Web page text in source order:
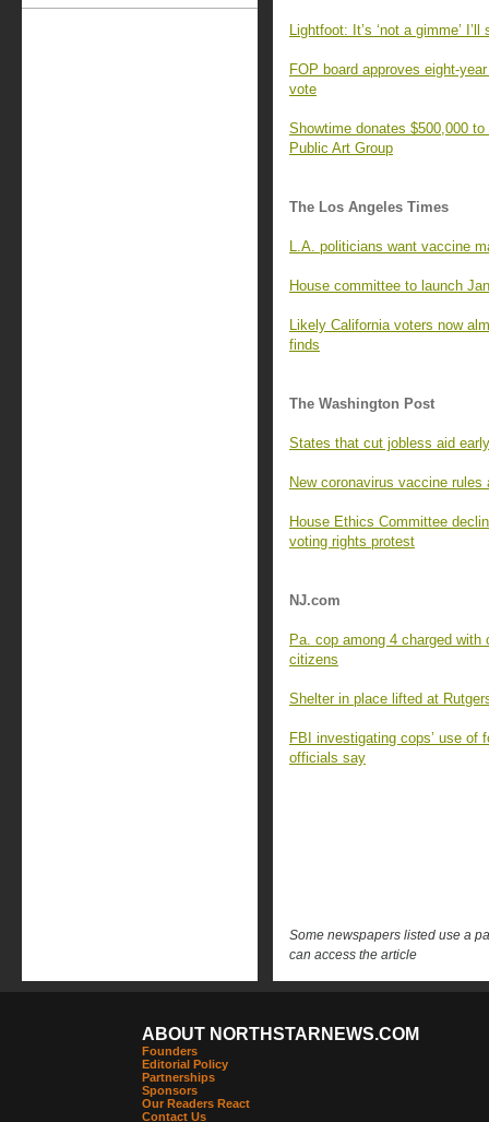
Lightfoot: It’s ‘not a gimme’
FOP board approves eight-
vote
Showtime donates $500,000
Public Art Group
The Los Angeles Times
L.A. politicians want vaccine
House committee to launch
Likely California voters now
finds
The Washington Post
States that cut jobless aid
New coronavirus vaccine
House Ethics Committee
voting rights protest
NJ.com
Pa. cop among 4 charged
citizens
Shelter in place lifted at
FBI investigating cops’ use of
officials say
Some newspapers listed use a
can access the article
ABOUT NORTHSTARNEWS.COM
Founders
Editorial Policy
Partnerships
Sponsors
Our Readers React
Contact Us